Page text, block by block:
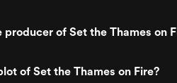
producer of Set the Thames on
of Set the Thames on Fire?